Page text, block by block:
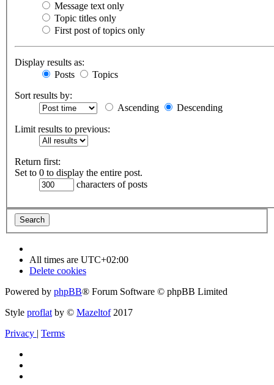
Message text only
Topic titles only
First post of topics only
Display results as:
Posts
Topics
Sort results by:
Ascending
Descending
Limit results to previous:
Return first:
Set to 0 to display the entire post.
characters of posts
All times are UTC+02:00
Delete cookies
Powered by phpBB® Forum Software © phpBB Limited
Style proflat by © Mazeltof2017
Privacy | Terms